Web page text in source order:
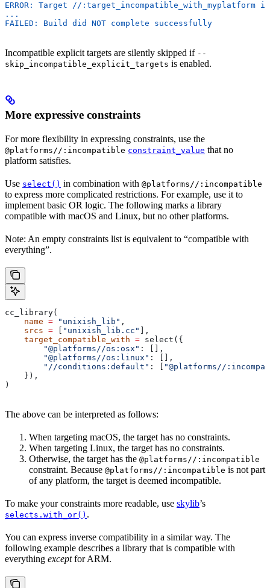
ERROR: Target //
...
FAILED: Build did NOT complete successfully
Incompatible explicit targets are silently skipped if --
skip_incompatible_explicit_targets is enabled.
More expressive constraints
For more flexibility in expressing constraints, use the
@platforms//:incompatible constraint_value that no
platform satisfies.
Use select() in combination with @platforms//:incompatible
to express more complicated restrictions. For example, use it to
implement basic OR logic. The following marks a library
compatible with macOS and Linux, but no other platforms.
Note: An empty constraints list is equivalent to “compatible with
everything”.
cc_library(
    name
= "unixish_lib" ,
    srcs
= "unixish_lib.cc"
],
    target_compatible_with
= select({
        "@platforms//os:osx"
: [],
        "@platforms//os:linux"
: [],
        "//conditions:default"
: [
"@platforms//
    }),
)
The above can be interpreted as follows:
When targeting macOS, the target has no constraints.
When targeting Linux, the target has no constraints.
Otherwise, the target has the @platforms//:incompatible
constraint. Because @platforms//:incompatible is not part
of any platform, the target is deemed incompatible.
To make your constraints more readable, use skylib’s
selects.with_or() .
You can express inverse compatibility in a similar way. The
following example describes a library that is compatible with
everything exceptfor ARM.